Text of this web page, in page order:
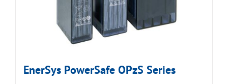
EnerSys PowerSafe OPzS Series